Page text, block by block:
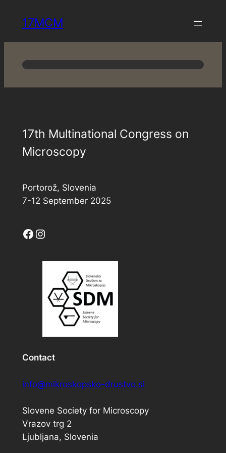
17MCM
17th Multinational Congress on
Microscopy
Portorož, Slovenia
7-12 September 2025
Facebook Instagram
Contact
info@mikroskopsko-drustvo.si
Slovene Society for Microscopy
Vrazov trg 2
Ljubljana, Slovenia